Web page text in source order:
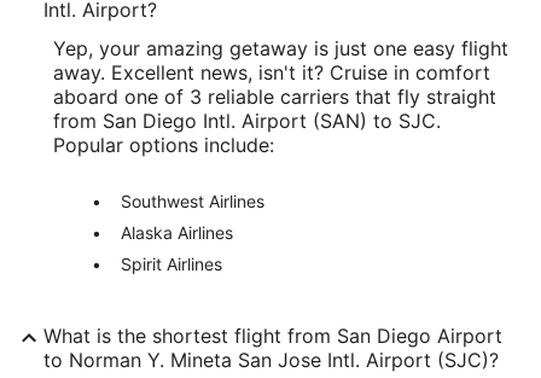
Longitude:
-117.197312
Latitude:
32.731938
America/Los_Angeles
SJC Address & GPS
1701 Airport Boulevard, Suite B-1130
Intl. Airport?
Yep, your amazing getaway is just one easy flight
away. Excellent news, isn't it? Cruise in comfort
aboard one of 3 reliable carriers that fly straight
from San Diego Intl. Airport (SAN) to SJC.
Popular options include:
Southwest Airlines
Alaska Airlines
Spirit Airlines
What is the shortest flight from San Diego Airport
to Norman Y. Mineta San Jose Intl. Airport (SJC)?